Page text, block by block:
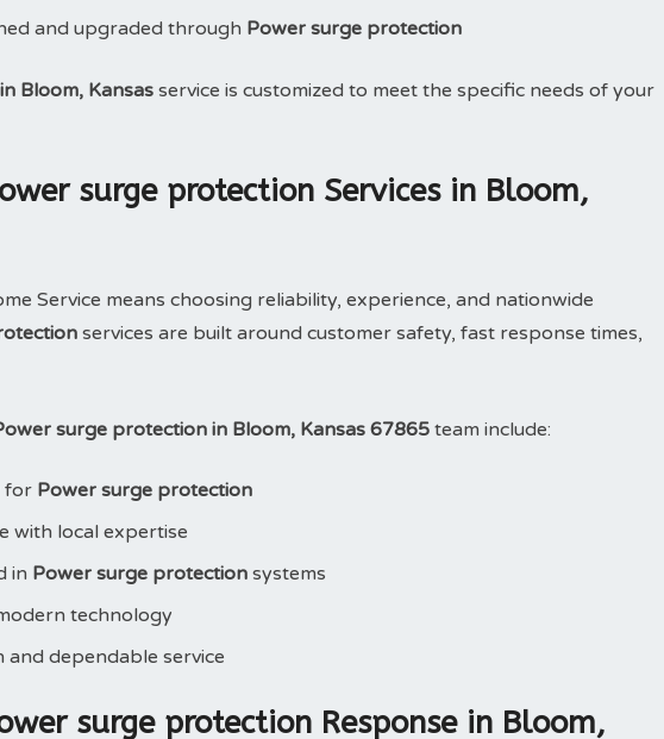
and upgraded through Power surge protection
Bloom, Kansasservice is customized to meet the specific needs of your
surge protection Services in Bloom,
Service means choosing reliability, experience, and nationwide
services are built around customer safety, fast response times,
surge protection in Bloom, Kansas 67865 team include:
for Power surge protection
with local expertise
in Power surge protection systems
technology
dependable service
surge protection Response in Bloom,